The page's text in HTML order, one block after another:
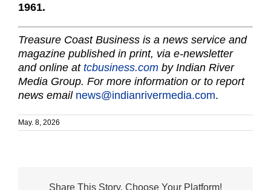
1961.
Treasure Coast Business is a news service and
magazine published in print, via e-newsletter
and online at tcbusiness.com by Indian River
Media Group. For more information or to report
news email news@indianrivermedia.com.
May. 8, 2026
Share This Story, Choose Your Platform!